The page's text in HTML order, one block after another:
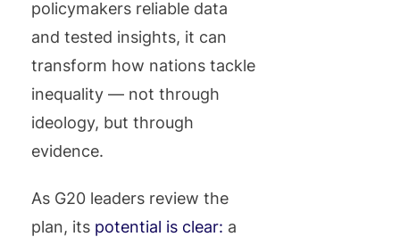
policymakers reliable data
and tested insights, it can
transform how nations tackle
inequality — not through
ideology, but through
evidence.
As G20 leaders review the
plan, its potential is clear: a